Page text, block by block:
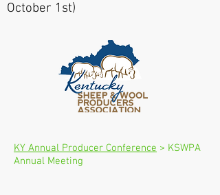
October 1st)
KY Annual Producer Conference > KSWPA
Annual Meeting